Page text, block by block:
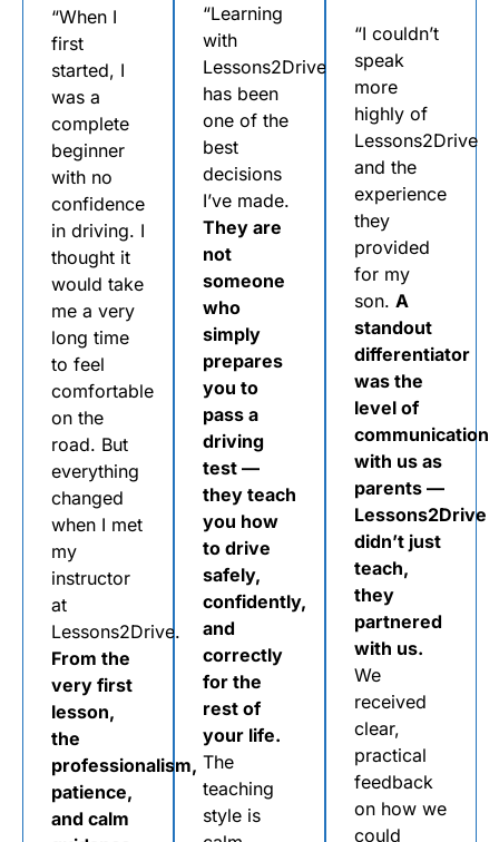
“When I
first
started, I
was a
complete
beginner
with no
confidence
in driving. I
thought it
would take
me a very
long time
to feel
comfortable
on the
road. But
everything
changed
when I met
my
instructor
at
Lessons2Drive.
From the
very first
lesson,
the
professionalism,
patience,
and calm
“Learning
with
Lessons2Drive
has been
one of the
best
decisions
I’ve made.
They are
not
someone
who
simply
prepares
you to
pass a
driving
test —
they teach
you how
to drive
safely,
confidently,
and
correctly
for the
rest of
your life.
The
teaching
style is
“I couldn’t
speak
more
highly of
Lessons2Drive
and the
experience
they
provided
for my
son. A
standout
differentiator
was the
level of
communication
with us as
parents —
Lessons2Drive
didn’t just
teach,
they
partnered
with us.
We
received
clear,
practical
feedback
on how we
could